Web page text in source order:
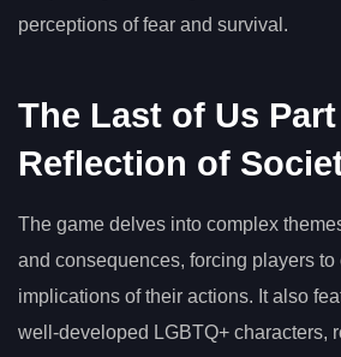
perceptions of fear and survival.
The Last of Us
Reflection of
The game delves into complex
and consequences, forcing players to
implications of their actions. It also
well-developed LGBTQ+ characters,